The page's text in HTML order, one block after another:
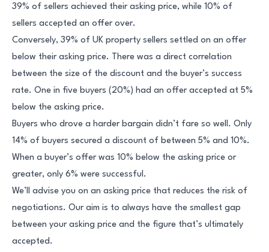
39% of sellers achieved their asking price, while 10% of
sellers accepted an offer over.
Conversely, 39% of UK property sellers settled on an offer
below their asking price. There was a direct correlation
between the size of the discount and the buyer’s success
rate. One in five buyers (20%) had an offer accepted at 5%
below the asking price.
Buyers who drove a harder bargain didn’t fare so well. Only
14% of buyers secured a discount of between 5% and 10%.
When a buyer’s offer was 10% below the asking price or
greater, only 6% were successful.
We’ll advise you on an asking price that reduces the risk of
negotiations. Our aim is to always have the smallest gap
between your asking price and the figure that’s ultimately
accepted.